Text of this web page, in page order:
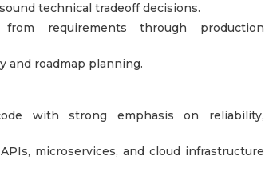
technical tradeoff decisions.
requirements through production
and roadmap planning.
with strong emphasis on reliability,
microservices, and cloud infrastructure